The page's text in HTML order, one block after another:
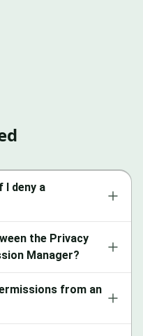
I deny a
the Privacy
Manager?
from an